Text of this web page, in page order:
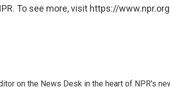
To see more, visit https://
on the News Desk in the heart of NPR's